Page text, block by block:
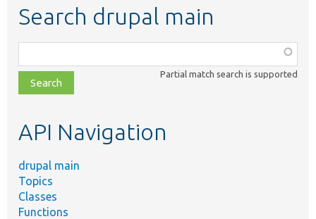
Search drupal main
class,
file,
topic,
Partial match search is supported
API Navigation
drupal main
Topics
Classes
Functions